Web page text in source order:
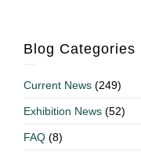
Blog Categories
Current News (249)
Exhibition News (52)
FAQ (8)